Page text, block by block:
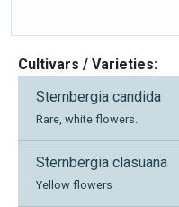
Cultivars / Varieties:
Sternbergia candida
Rare, white flowers.
Sternbergia clasuana
Yellow flowers